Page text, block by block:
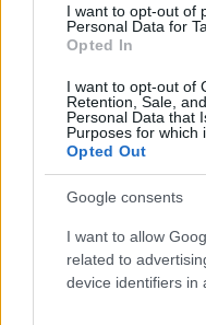
I want to opt-out of
Personal Data for
Opted In
I want to opt-out of
Retention, Sale,
Personal Data that
Purposes for which
Opted Out
Google consents
I want to allow
related to
device identifiers in
Németh Vanda - november